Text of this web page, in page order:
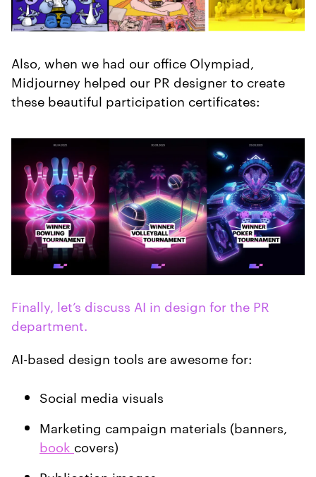
Also, when we had our office Olympiad,
Midjourney helped our PR designer to create
these beautiful participation certificates:
Finally, let’s discuss AI in design for the PR
department.
AI-based design tools are awesome for:
Social media visuals
Marketing campaign materials (banners,
book covers)